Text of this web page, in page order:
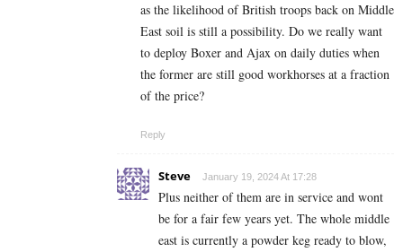
as the likelihood of British troops back on Middle
East soil is still a possibility. Do we really want
to deploy Boxer and Ajax on daily duties when
the former are still good workhorses at a fraction
of the price?
Reply
Steve January 19, 2024 At 17:28
Plus neither of them are in service and wont
be for a fair few years yet. The whole middle
east is currently a powder keg ready to blow,